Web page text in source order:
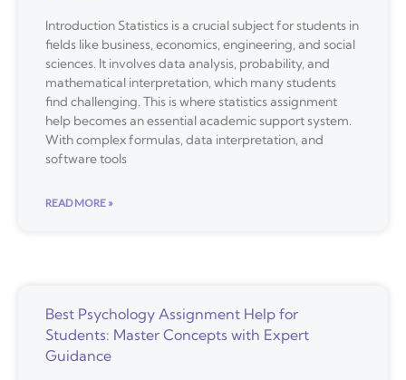
Introduction Statistics is a crucial subject for students in
fields like business, economics, engineering, and social
sciences. It involves data analysis, probability, and
mathematical interpretation, which many students
find challenging. This is where statistics assignment
help becomes an essential academic support system.
With complex formulas, data interpretation, and
software tools
READ MORE »
Best Psychology Assignment Help for
Students: Master Concepts with Expert
Guidance